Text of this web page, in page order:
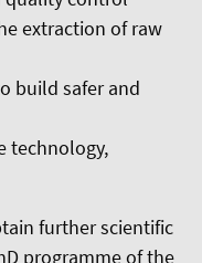
extraction of raw
build safer and
technology,
further scientific
programme of the